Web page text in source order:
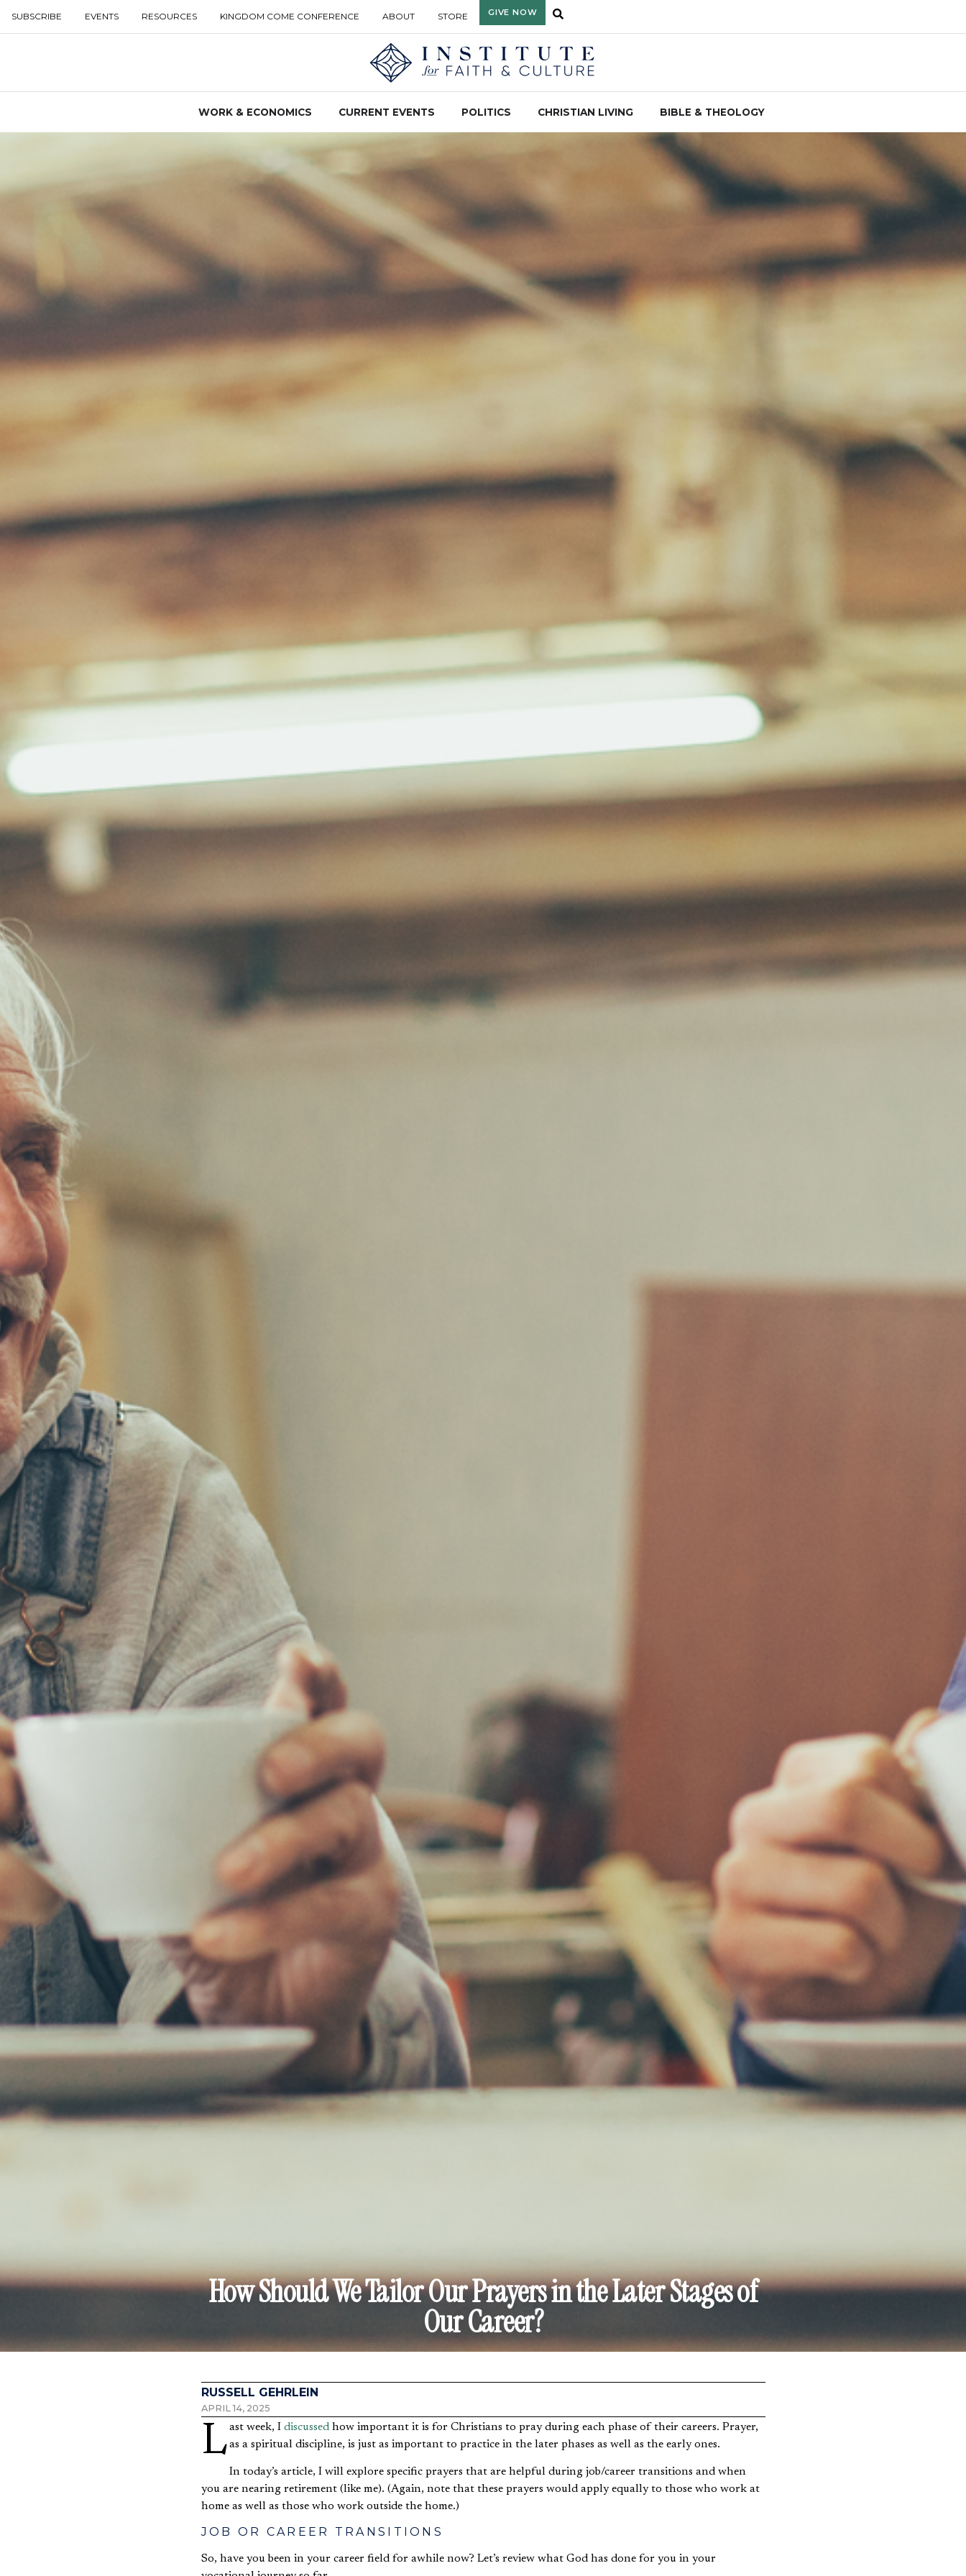
SUBSCRIBE EVENTS RESOURCES KINGDOM COME CONFERENCE ABOUT STORE GIVE NOW
WORK & ECONOMICS CURRENT EVENTS POLITICS CHRISTIAN LIVING BIBLE & THEOLOGY
How Should We Tailor Our Prayers in the Later Stages of
Our Career?
RUSSELL GEHRLEIN
APRIL 14, 2025
Last week, I discussedhow important it is for Christians to pray during each phase of their careers. Prayer,
as a spiritual discipline, is just as important to practice in the later phases as well as the early ones.
In today’s article, I will explore specific prayers that are helpful during job/career transitions and when
you are nearing retirement (like me). (Again, note that these prayers would apply equally to those who work at
home as well as those who work outside the home.)
JOB OR CAREER TRANSITIONS
So, have you been in your career field for awhile now? Let’s review what God has done for you in your